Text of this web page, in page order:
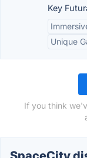
Key
Unique
If you think